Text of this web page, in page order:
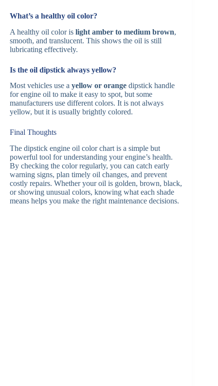
What’s a healthy oil color?
A healthy oil color is light amber to medium brown,
smooth, and translucent. This shows the oil is still
lubricating effectively.
Is the oil dipstick always yellow?
Most vehicles use a yellow or orange dipstick handle
for engine oil to make it easy to spot, but some
manufacturers use different colors. It is not always
yellow, but it is usually brightly colored.
Final Thoughts
The dipstick engine oil color chart is a simple but
powerful tool for understanding your engine’s health.
By checking the color regularly, you can catch early
warning signs, plan timely oil changes, and prevent
costly repairs. Whether your oil is golden, brown, black,
or showing unusual colors, knowing what each shade
means helps you make the right maintenance decisions.